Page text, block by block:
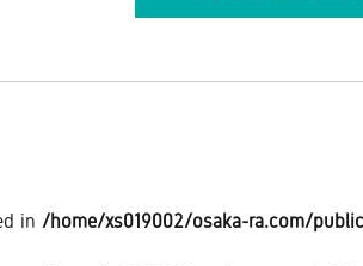
in/home/xs019002/osaka-ra.com/